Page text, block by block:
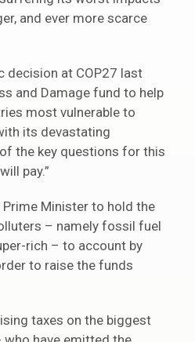
and ever more scarce
decision at COP27 last
and Damage fund to help
most vulnerable to
its devastating
the key questions for this
pay.”
Minister to hold the
– namely fossil fuel
rich – to account by
to raise the funds
taxes on the biggest